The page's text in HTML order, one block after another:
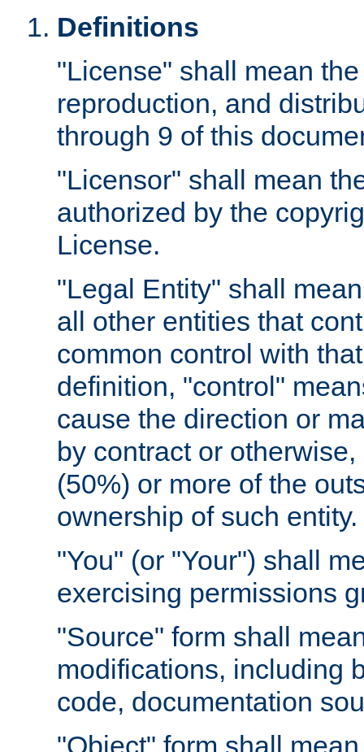
Definitions
"License" shall mean
reproduction, and
through 9 of this
"Licensor" shall mean
authorized by the
License.
"Legal Entity" shall
all other entities that
common control with
definition, "control"
cause the direction or
by contract or
(50%) or more of the
ownership of such entity.
"You" (or "Your") shall
exercising permissions
"Source" form shall
modifications, including
code, documentation
"Object" form shall